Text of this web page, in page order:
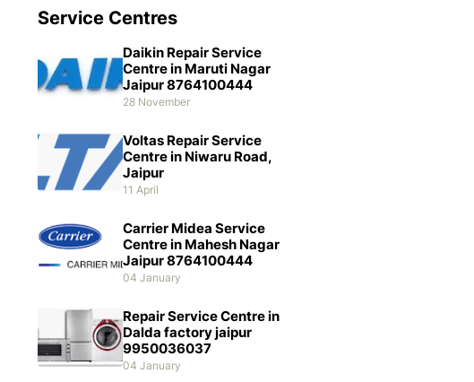
Service Centres
Daikin Repair Service
Centre in Maruti Nagar
Jaipur 8764100444
28 November
Voltas Repair Service
Centre in Niwaru Road,
Jaipur
11 April
Carrier Midea Service
Centre in Mahesh Nagar
Jaipur 8764100444
04 January
Repair Service Centre in
Dalda factory jaipur
9950036037
04 January